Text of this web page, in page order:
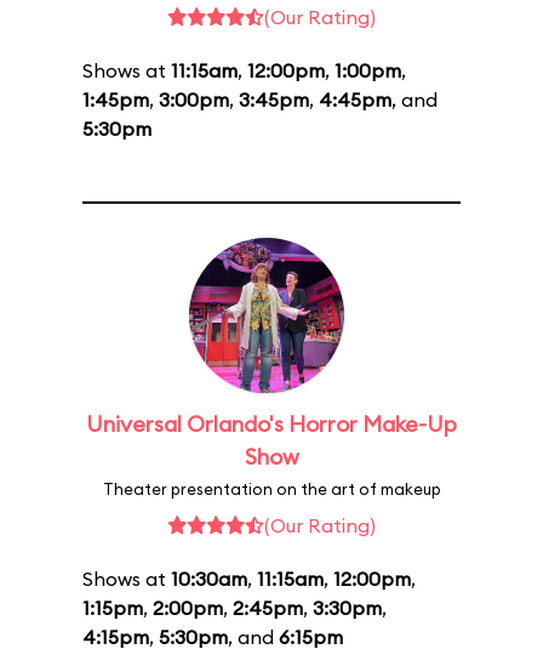
(Our Rating)
Shows at 11:15am, 12:00pm, 1:00pm,
1:45pm, 3:00pm, 3:45pm, 4:45pm, and
5:30pm
Universal Orlando's Horror Make-Up
Show
Theater presentation on the art of makeup
(Our Rating)
Shows at 10:30am, 11:15am, 12:00pm,
1:15pm, 2:00pm, 2:45pm, 3:30pm,
4:15pm, 5:30pm, and 6:15pm